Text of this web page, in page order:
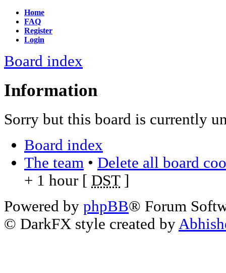
Home
FAQ
Register
Login
Board index
Information
Sorry but this board is currently
Board index
The team • Delete all board
+ 1 hour [ DST]
Powered by phpBB® Forum
© DarkFX style created by